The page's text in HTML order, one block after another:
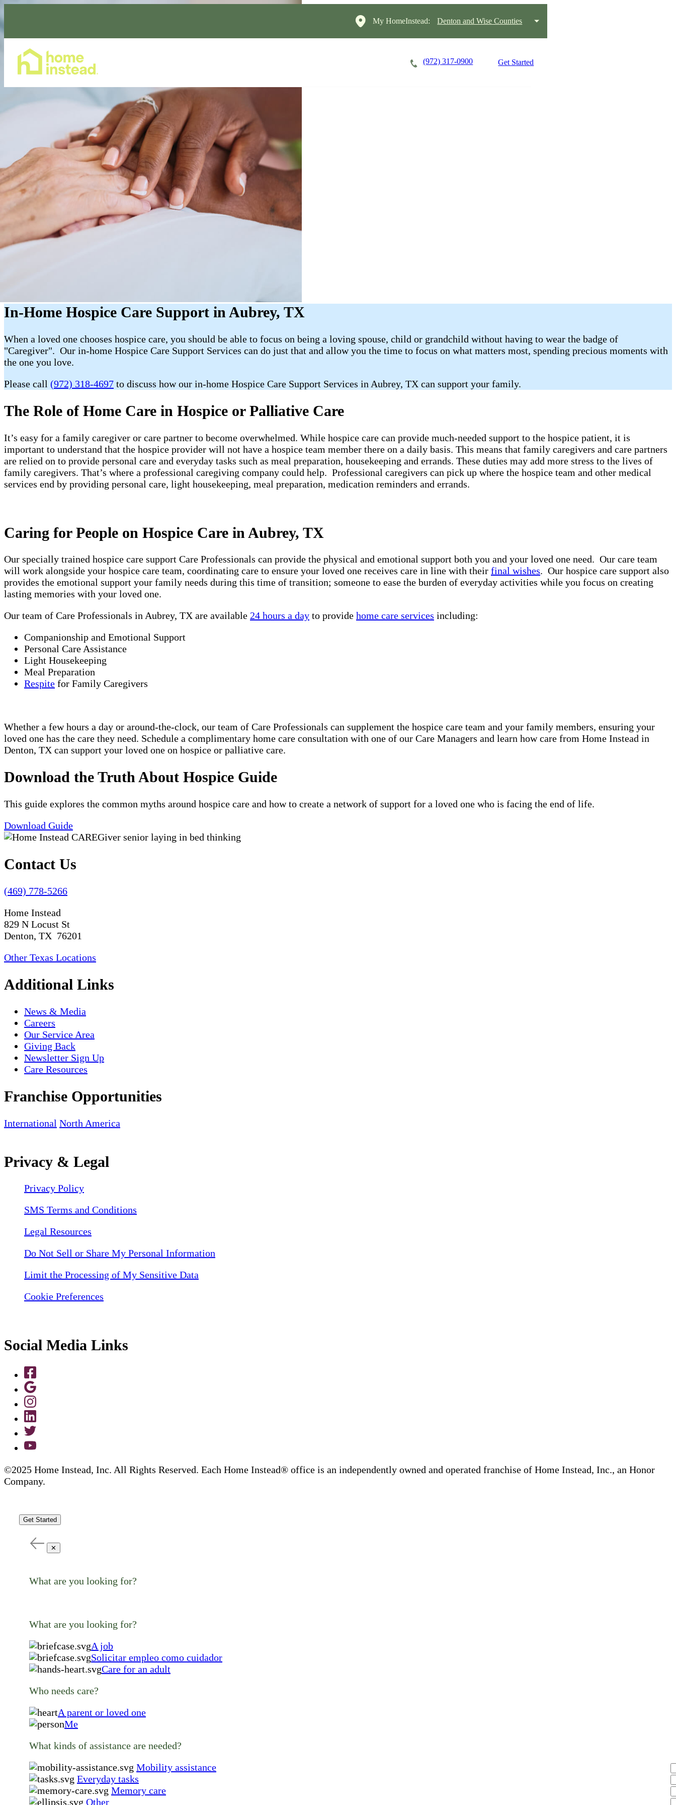
My HomeInstead: Denton and Wise Counties
(972) 317-0900 Get Started
In-Home Hospice Care Support in Aubrey, TX
When a loved one chooses hospice care, you should be able to focus on being a loving spouse, child or grandchild without having to wear the badge of
"Caregiver". Our in-home Hospice Care Support Services can do just that and allow you the time to focus on what matters most, spending precious moments with
the one you love.
Please call (972) 318-4697 to discuss how our in-home Hospice Care Support Services in Aubrey, TX can support your family.
The Role of Home Care in Hospice or Palliative Care
It’s easy for a family caregiver or care partner to become overwhelmed. While hospice care can provide much-needed support to the hospice patient, it is
important to understand that the hospice provider will not have a hospice team member there on a daily basis. This means that family caregivers and care partners
are relied on to provide personal care and everyday tasks such as meal preparation, housekeeping and errands. These duties may add more stress to the lives of
family caregivers. That’s where a professional caregiving company could help. Professional caregivers can pick up where the hospice team and other medical
services end by providing personal care, light housekeeping, meal preparation, medication reminders and errands.
Caring for People on Hospice Care in Aubrey, TX
Our specially trained hospice care support Care Professionals can provide the physical and emotional support both you and your loved one need. Our care team
will work alongside your hospice care team, coordinating care to ensure your loved one receives care in line with their final wishes. Our hospice care support also
provides the emotional support your family needs during this time of transition; someone to ease the burden of everyday activities while you focus on creating
lasting memories with your loved one.
Our team of Care Professionals in Aubrey, TX are available 24 hours a day to provide home care services including:
Companionship and Emotional Support
Personal Care Assistance
Light Housekeeping
Meal Preparation
Respite for Family Caregivers
Whether a few hours a day or around-the-clock, our team of Care Professionals can supplement the hospice care team and your family members, ensuring your
loved one has the care they need. Schedule a complimentary home care consultation with one of our Care Managers and learn how care from Home Instead in
Denton, TX can support your loved one on hospice or palliative care.
Download the Truth About Hospice Guide
This guide explores the common myths around hospice care and how to create a network of support for a loved one who is facing the end of life.
Download Guide
Contact Us
(469) 778-5266
Home Instead
829 N Locust St
Denton, TX 76201
Other Texas Locations
Additional Links
News & Media
Careers
Our Service Area
Giving Back
Newsletter Sign Up
Care Resources
Franchise Opportunities
International North America
Privacy & Legal
Privacy Policy
SMS Terms and Conditions
Legal Resources
Do Not Sell or Share My Personal Information
Limit the Processing of My Sensitive Data
Cookie Preferences
Social Media Links
©2025 Home Instead, Inc. All Rights Reserved. Each Home Instead® office is an independently owned and operated franchise of Home Instead, Inc., an Honor
Company.
Get Started
✕
What are you looking for?
What are you looking for?
A job
Solicitar empleo como cuidador
Care for an adult
Who needs care?
A parent or loved one
Me
What kinds of assistance are needed?
Mobility assistance
Everyday tasks
Memory care
Other